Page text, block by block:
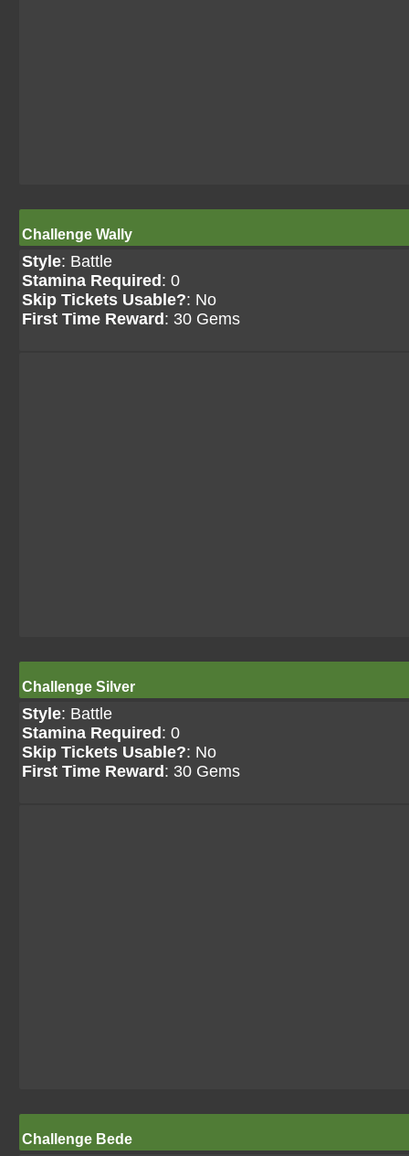
Challenge Wally
Style: Battle
Stamina Required : 0
Skip Tickets Usable?: No
First Time Reward : 30 Gems
Challenge Silver
Style: Battle
Stamina Required : 0
Skip Tickets Usable?: No
First Time Reward : 30 Gems
Challenge Bede